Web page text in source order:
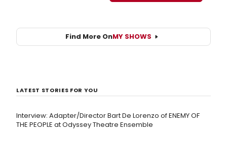
Find More OnMY SHOWS
LATEST STORIES FOR YOU
Interview: Adapter/Director Bart De Lorenzo of ENEMY OF
THE PEOPLE at Odyssey Theatre Ensemble